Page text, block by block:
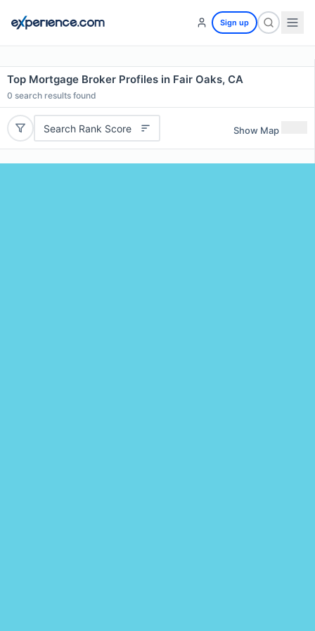
Sign up
Top Mortgage Broker Profiles in Fair Oaks, CA
0 search results found
Search Rank Score Show Map